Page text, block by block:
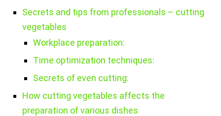
Secrets and tips from professionals – cutting
vegetables
Workplace preparation:
Time optimization techniques:
Secrets of even cutting:
How cutting vegetables affects the
preparation of various dishes